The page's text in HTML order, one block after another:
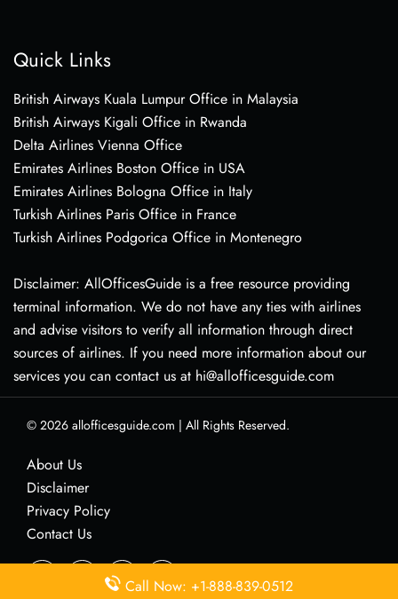
Quick Links
British Airways Kuala Lumpur Office in Malaysia
British Airways Kigali Office in Rwanda
Delta Airlines Vienna Office
Emirates Airlines Boston Office in USA
Emirates Airlines Bologna Office in Italy
Turkish Airlines Paris Office in France
Turkish Airlines Podgorica Office in Montenegro
Disclaimer: AllOfficesGuide is a free resource providing
terminal information. We do not have any ties with airlines
and advise visitors to verify all information through direct
sources of airlines. If you need more information about our
services you can contact us at hi@allofficesguide.com
© 2026 allofficesguide.com | All Rights Reserved.
About Us
Disclaimer
Privacy Policy
Contact Us
Call Now: +1-888-839-0512